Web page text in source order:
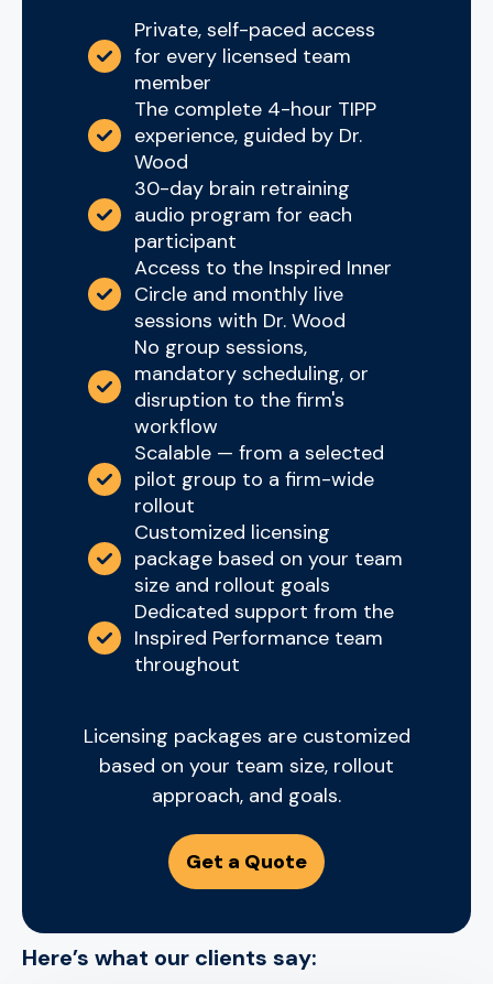
Private, self-paced access
for every licensed team
member
The complete 4-hour TIPP
experience, guided by Dr.
Wood
30-day brain retraining
audio program for each
participant
Access to the Inspired Inner
Circle and monthly live
sessions with Dr. Wood
No group sessions,
mandatory scheduling, or
disruption to the firm's
workflow
Scalable — from a selected
pilot group to a firm-wide
rollout
Customized licensing
package based on your team
size and rollout goals
Dedicated support from the
Inspired Performance team
throughout
Licensing packages are customized
based on your team size, rollout
approach, and goals.
Get a Quote
Here’s what our clients say: